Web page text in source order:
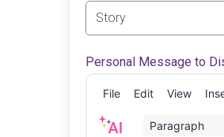
Personal Message to
File Edit View
Paragraph